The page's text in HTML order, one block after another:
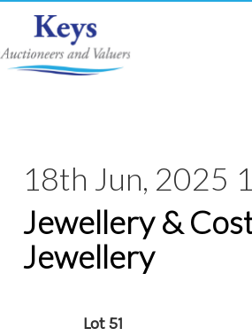
18th Jun, 2025
Jewellery &
Jewellery
Lot 51